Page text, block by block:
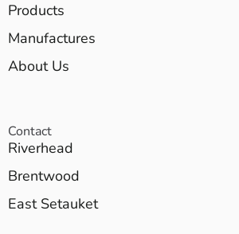
Products
Manufactures
About Us
Contact
Riverhead
Brentwood
East Setauket